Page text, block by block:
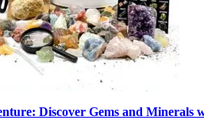
Discover Gems and